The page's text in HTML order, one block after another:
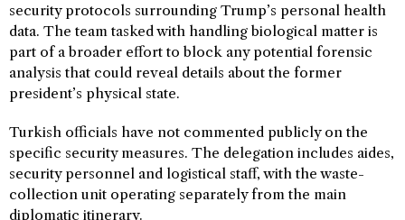
security protocols surrounding Trump’s personal health
data. The team tasked with handling biological matter is
part of a broader effort to block any potential forensic
analysis that could reveal details about the former
president’s physical state.
Turkish officials have not commented publicly on the
specific security measures. The delegation includes aides,
security personnel and logistical staff, with the waste-
collection unit operating separately from the main
diplomatic itinerary.